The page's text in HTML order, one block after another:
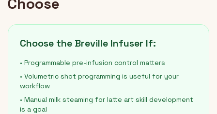
Choose the Breville Infuser If:
• Programmable pre-infusion control matters
• Volumetric shot programming is useful for your
workflow
• Manual milk steaming for latte art skill development
is a goal